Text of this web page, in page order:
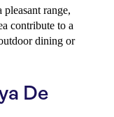
range,
contribute to a
dining or
De